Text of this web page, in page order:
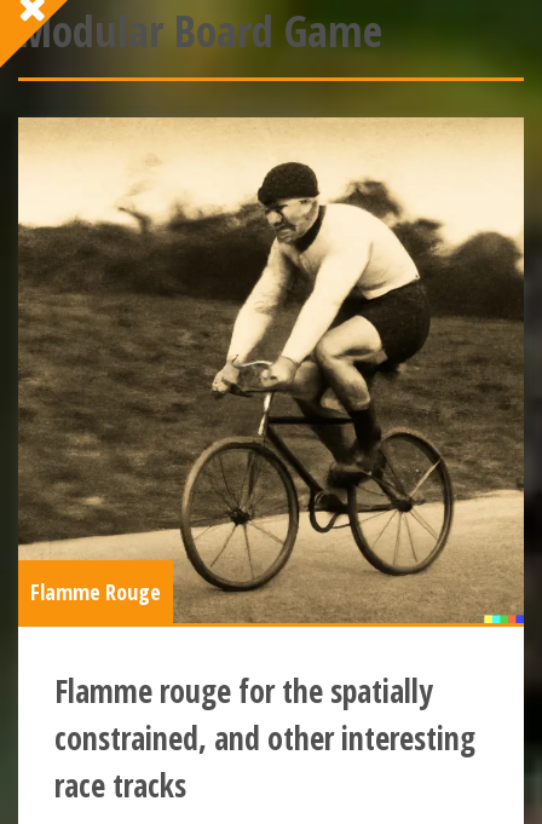
Modular Board Game
Flamme Rouge
Flamme rouge for the spatially
constrained, and other interesting
race tracks